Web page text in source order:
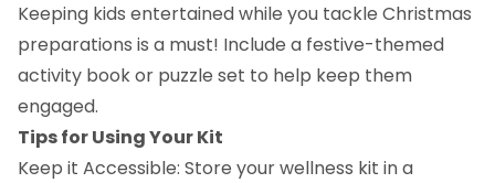
Keeping kids entertained while you tackle Christmas
preparations is a must! Include a festive-themed
activity book or puzzle set to help keep them
engaged.
Tips for Using Your Kit
Keep it Accessible: Store your wellness kit in a